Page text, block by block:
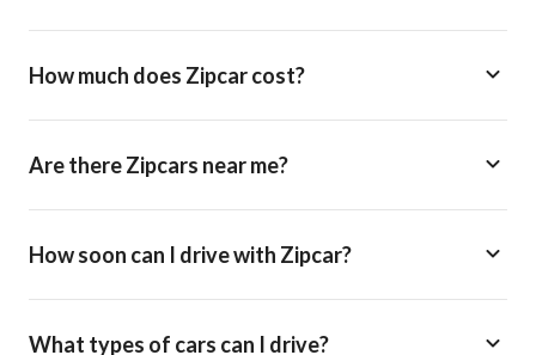
How much does Zipcar cost?
Are there Zipcars near me?
How soon can I drive with Zipcar?
What types of cars can I drive?